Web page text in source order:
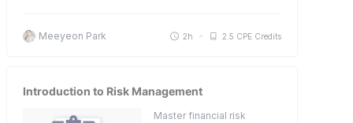
Meeyeon Park 2h 2.5 CPE Credits
Introduction to Risk Management
Master financial risk